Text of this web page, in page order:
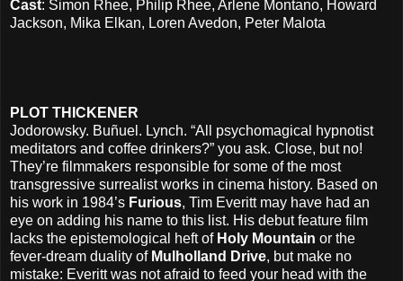
Cast: Simon Rhee, Philip Rhee, Arlene Montano, Howard
Jackson, Mika Elkan, Loren Avedon, Peter Malota
PLOT THICKENER
Jodorowsky. Buñuel. Lynch. “All psychomagical hypnotist
meditators and coffee drinkers?” you ask. Close, but no!
They’re filmmakers responsible for some of the most
transgressive surrealist works in cinema history. Based on
his work in 1984’s Furious, Tim Everitt may have had an
eye on adding his name to this list. His debut feature film
lacks the epistemological heft of Holy Mountain or the
fever-dream duality of Mulholland Drive, but make no
mistake: Everitt was not afraid to feed your head with the